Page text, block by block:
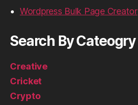
Wordpress Bulk Page Creator
Search By Cateogry
Creative
Cricket
Crypto